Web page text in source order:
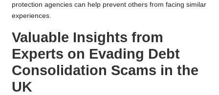
protection agencies can help prevent others from facing similar
experiences.
Valuable Insights from
Experts on Evading Debt
Consolidation Scams in the
UK